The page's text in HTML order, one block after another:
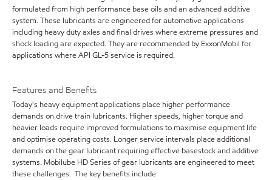
formulated from high performance base oils and an advanced additive
system. These lubricants are engineered for automotive applications
including heavy duty axles and final drives where extreme pressures and
shock loading are expected. They are recommended by ExxonMobil for
applications where API GL-5 service is required.
Features and Benefits
Today's heavy equipment applications place higher performance
demands on drive train lubricants. Higher speeds, higher torque and
heavier loads require improved formulations to maximise equipment life
and optimise operating costs. Longer service intervals place additional
demands on the gear lubricant requiring effective basestock and additive
systems. Mobilube HD Series of gear lubricants are engineered to meet
these challenges. The key benefits include: